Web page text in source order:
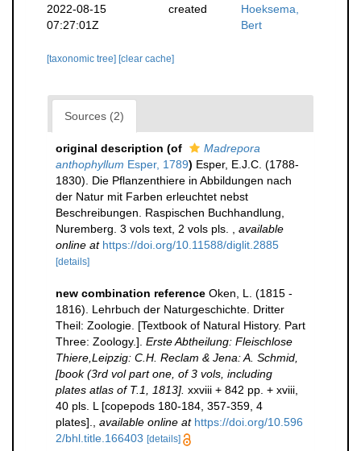
2022-08-15
07:27:01Z
created
Hoeksema,
Bert
[taxonomic tree] [clear cache]
Sources (2)
original description (of
Madrepora
anthophyllum Esper, 1789) Esper, E.J.C. (1788-
1830). Die Pflanzenthiere in Abbildungen nach
der Natur mit Farben erleuchtet nebst
Beschreibungen. Raspischen Buchhandlung,
Nuremberg. 3 vols text, 2 vols pls.
available
online at https://doi.org/10.11588/diglit.2885
[details]
new combination reference Oken, L. (1815 -
1816). Lehrbuch der Naturgeschichte. Dritter
Theil: Zoologie. [Textbook of Natural History. Part
Three: Zoology.]. Erste Abtheilung: Fleischlose
Thiere,Leipzig: C.H. Reclam & Jena: A. Schmid,
[book (3rd vol part one, of 3 vols, including
plates atlas of T.1, 1813]. xxviii + 842 pp. + xviii,
40 pls. L [copepods 180-184, 357-359, 4
plates].
available online at https://doi.org/10.596
2/bhl.title.166403 [details]